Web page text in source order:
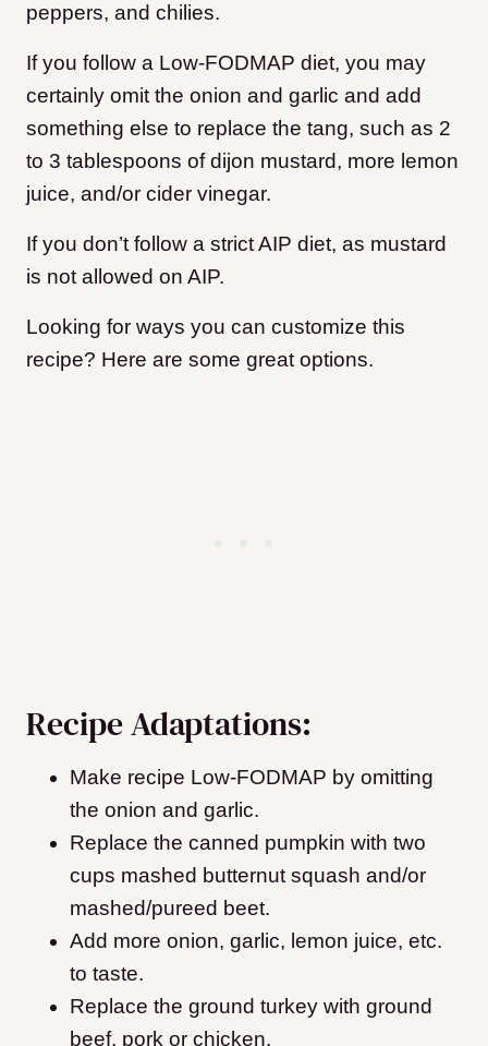
peppers, and chilies.
If you follow a Low-FODMAP diet, you may
certainly omit the onion and garlic and add
something else to replace the tang, such as 2
to 3 tablespoons of dijon mustard, more lemon
juice, and/or cider vinegar.
If you don’t follow a strict AIP diet, as mustard
is not allowed on AIP.
Looking for ways you can customize this
recipe? Here are some great options.
Recipe Adaptations:
Make recipe Low-FODMAP by omitting
the onion and garlic.
Replace the canned pumpkin with two
cups mashed butternut squash and/or
mashed/pureed beet.
Add more onion, garlic, lemon juice, etc.
to taste.
Replace the ground turkey with ground
beef, pork or chicken.